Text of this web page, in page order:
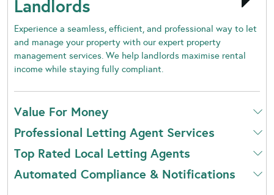
Landlords
Experience a seamless, efficient, and professional way to let
and manage your property with our expert property
management services. We help landlords maximise rental
income while staying fully compliant.
Value For Money
Professional Letting Agent Services
Top Rated Local Letting Agents
Automated Compliance & Notifications